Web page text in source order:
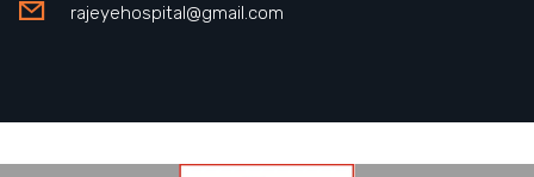
rajeyehospital@gmail.com